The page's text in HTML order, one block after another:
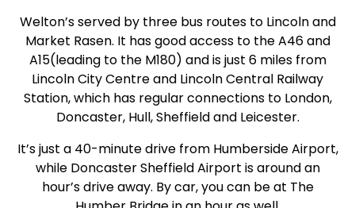
Welton’s served by three bus routes to Lincoln and
Market Rasen. It has good access to the A46 and
A15(leading to the M180) and is just 6 miles from
Lincoln City Centre and Lincoln Central Railway
Station, which has regular connections to London,
Doncaster, Hull, Sheffield and Leicester.
It’s just a 40-minute drive from Humberside Airport,
while Doncaster Sheffield Airport is around an
hour’s drive away. By car, you can be at The